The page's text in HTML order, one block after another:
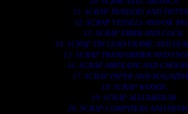
11. SCRAP TRAILERS AND
12. SCRAP VESSELS AND OIL
13. SCRAP FIBER AND COCK.
14. SCRAP TIN LEAD FRAME AND
15. SCRAP TRANFORMER AND
16. SCRAP AIRPLANE AND
17. SCRAP PAPER AND
18. SCRAP WOODS.
19. SCRAP ALLUMINIUM.
20. SCRAP COMPITERS AND